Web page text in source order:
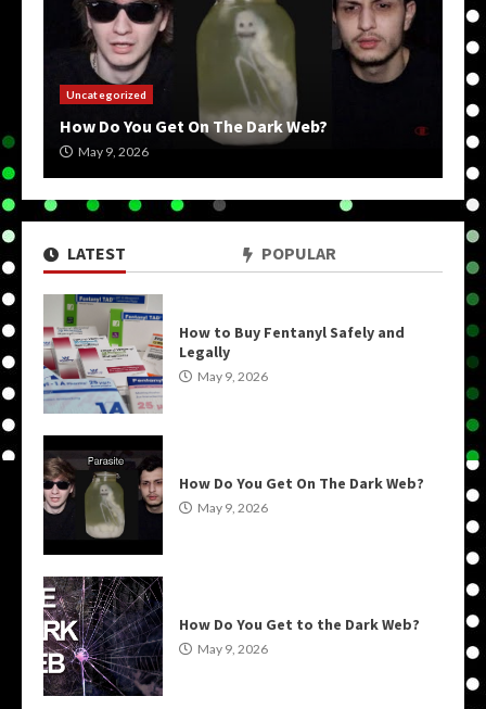
LATEST POPULAR
How to Buy Fentanyl Safely and
Legally
May 9, 2026
How Do You Get On The Dark Web?
May 9, 2026
How Do You Get to the Dark Web?
May 9, 2026
Uncategorized
How Do You Get On The Dark Web?
May 9, 2026